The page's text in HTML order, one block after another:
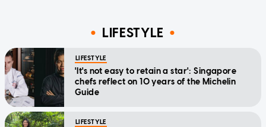
LIFESTYLE
LIFESTYLE
'It's not easy to retain a star': Singapore
chefs reflect on 10 years of the Michelin
Guide
LIFESTYLE